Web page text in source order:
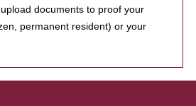
documents to proof your
permanent resident) or your